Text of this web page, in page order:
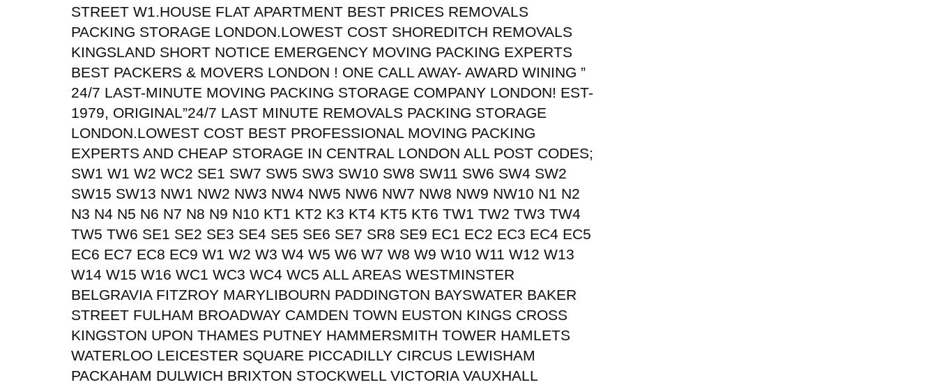
STREET W1.HOUSE FLAT APARTMENT BEST PRICES REMOVALS
PACKING STORAGE LONDON.LOWEST COST SHOREDITCH REMOVALS
KINGSLAND SHORT NOTICE EMERGENCY MOVING PACKING EXPERTS
BEST PACKERS & MOVERS LONDON ! ONE CALL AWAY- AWARD WINING ”
24/7 LAST-MINUTE MOVING PACKING STORAGE COMPANY LONDON! EST-
1979, ORIGINAL”24/7 LAST MINUTE REMOVALS PACKING STORAGE
LONDON.LOWEST COST BEST PROFESSIONAL MOVING PACKING
EXPERTS AND CHEAP STORAGE IN CENTRAL LONDON ALL POST CODES;
SW1 W1 W2 WC2 SE1 SW7 SW5 SW3 SW10 SW8 SW11 SW6 SW4 SW2
SW15 SW13 NW1 NW2 NW3 NW4 NW5 NW6 NW7 NW8 NW9 NW10 N1 N2
N3 N4 N5 N6 N7 N8 N9 N10 KT1 KT2 K3 KT4 KT5 KT6 TW1 TW2 TW3 TW4
TW5 TW6 SE1 SE2 SE3 SE4 SE5 SE6 SE7 SR8 SE9 EC1 EC2 EC3 EC4 EC5
EC6 EC7 EC8 EC9 W1 W2 W3 W4 W5 W6 W7 W8 W9 W10 W11 W12 W13
W14 W15 W16 WC1 WC3 WC4 WC5 ALL AREAS WESTMINSTER
BELGRAVIA FITZROY MARYLIBOURN PADDINGTON BAYSWATER BAKER
STREET FULHAM BROADWAY CAMDEN TOWN EUSTON KINGS CROSS
KINGSTON UPON THAMES PUTNEY HAMMERSMITH TOWER HAMLETS
WATERLOO LEICESTER SQUARE PICCADILLY CIRCUS LEWISHAM
PACKAHAM DULWICH BRIXTON STOCKWELL VICTORIA VAUXHALL